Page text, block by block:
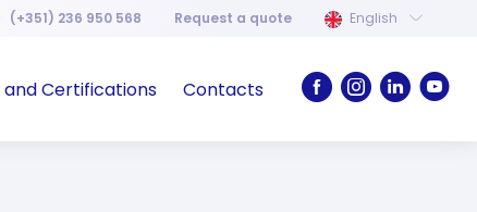
(+351) 236 950 568 Request a quote English
and Certifications Contacts